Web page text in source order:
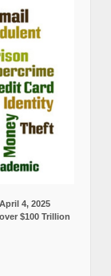
4, 2025
$100 Trillion